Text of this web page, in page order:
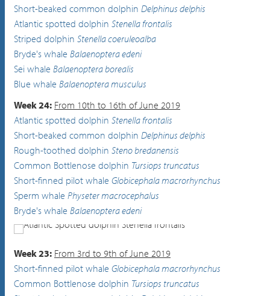
Short-beaked common dolphin Delphinus delphis
Atlantic spotted dolphin Stenella frontalis
Striped dolphin Stenella coeruleoalba
Bryde's whale Balaenoptera edeni
Sei whale Balaenoptera borealis
Blue whale Balaenoptera musculus
Week 24: From 10th to 16th of June 2019
Atlantic spotted dolphin Stenella frontalis
Short-beaked common dolphin Delphinus delphis
Rough-toothed dolphin Steno bredanensis
Common Bottlenose dolphin Tursiops truncatus
Short-finned pilot whale Globicephala macrorhynchus
Sperm whale Physeter macrocephalus
Bryde's whale Balaenoptera edeni
Week 23: From 3rd to 9th of June 2019
Short-finned pilot whale Globicephala macrorhynchus
Common Bottlenose dolphin Tursiops truncatus